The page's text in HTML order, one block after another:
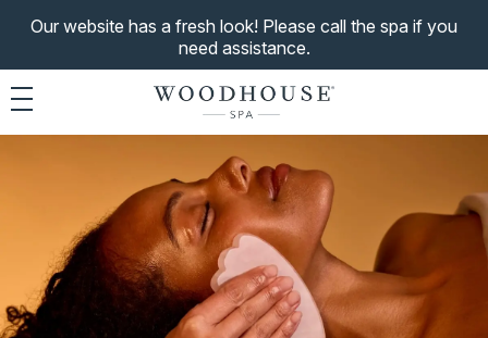
Our website has a fresh look! Please call the spa if you
need assistance.
Toggle navigation